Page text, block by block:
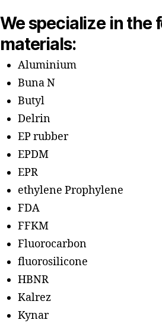
We specialize in the
materials:
Aluminium
Buna N
Butyl
Delrin
EP rubber
EPDM
EPR
ethylene Prophylene
FDA
FFKM
Fluorocarbon
fluorosilicone
HBNR
Kalrez
Kynar